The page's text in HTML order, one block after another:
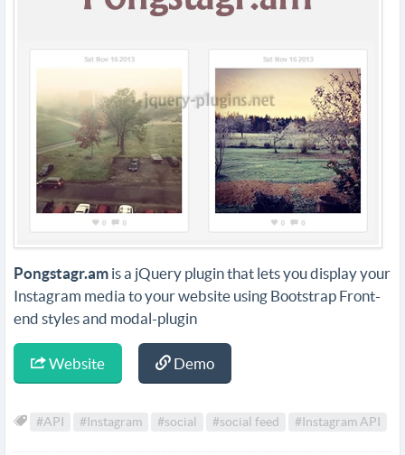
Pongstagr.am is a jQuery plugin that lets you display your
Instagram media to your website using Bootstrap Front-
end styles and modal-plugin
Website Demo
#API #Instagram #social #social feed #Instagram API